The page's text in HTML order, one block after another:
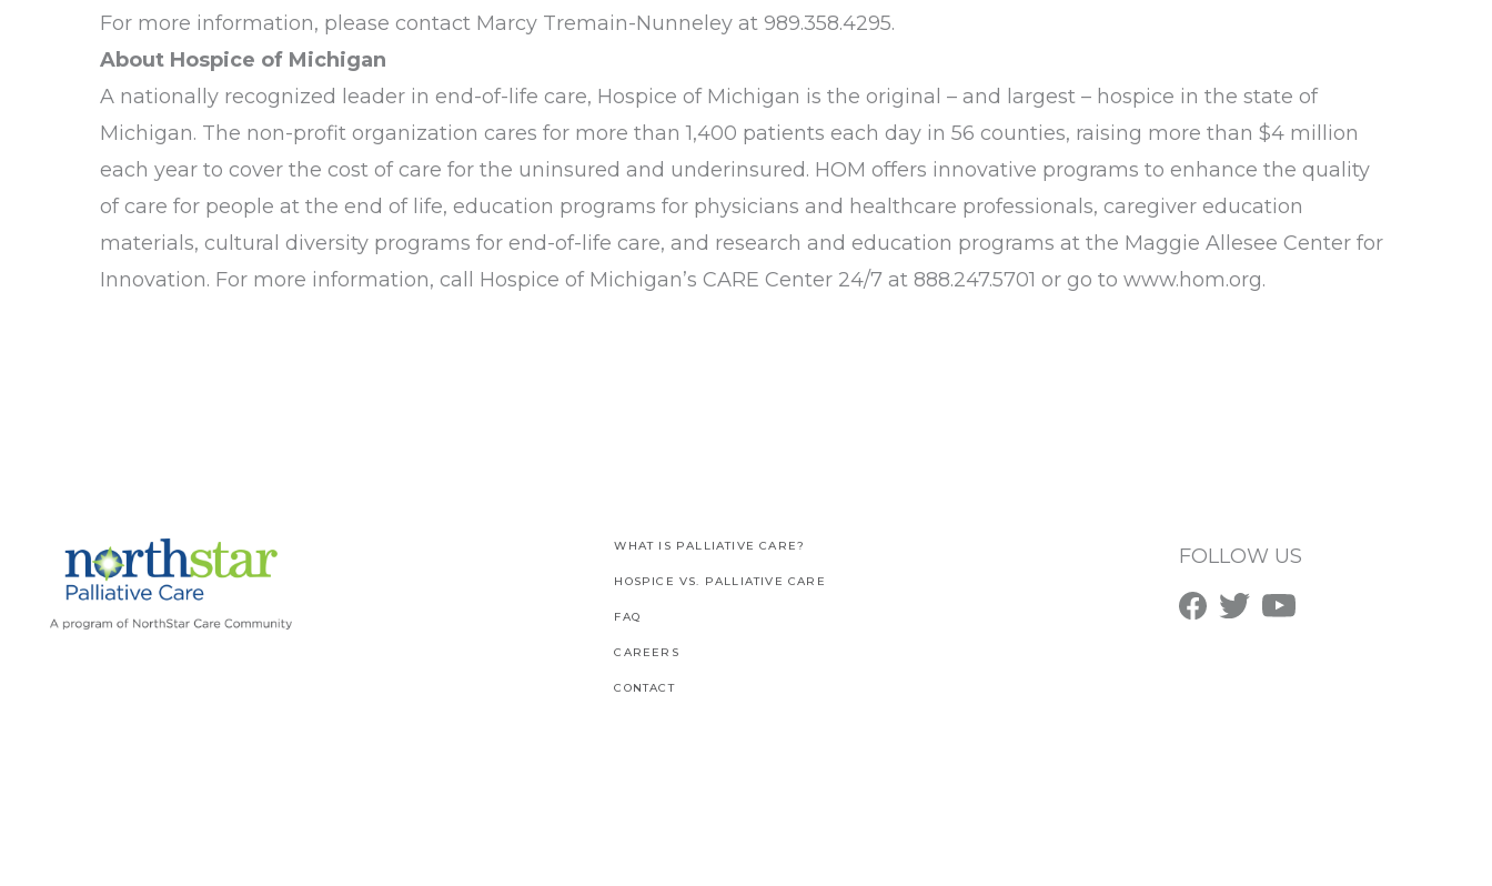
For more information, please contact Marcy Tremain-Nunneley at 989.358.4295.
About Hospice of Michigan
A nationally recognized leader in end-of-life care, Hospice of Michigan is the original – and largest – hospice in the state of
Michigan. The non-profit organization cares for more than 1,400 patients each day in 56 counties, raising more than $4 million
each year to cover the cost of care for the uninsured and underinsured. HOM offers innovative programs to enhance the quality
of care for people at the end of life, education programs for physicians and healthcare professionals, caregiver education
materials, cultural diversity programs for end-of-life care, and research and education programs at the Maggie Allesee Center for
Innovation. For more information, call Hospice of Michigan’s CARE Center 24/7 at 888.247.5701 or go to www.hom.org.
WHAT IS PALLIATIVE CARE?
HOSPICE VS. PALLIATIVE CARE
FAQ
CAREERS
CONTACT
FOLLOW US